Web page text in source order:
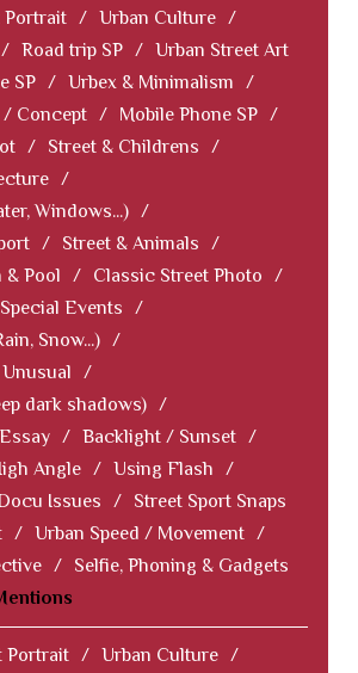
Portrait / Urban Culture /
/ Road trip SP / Urban Street Art
SP / Urbex & Minimalism
/
/ Concept / Mobile Phone SP /
/ Street & Childrens
/
/
Windows...) /
/ Street & Animals
/
& Pool
/ Classic Street Photo
/
Events
/
Snow...) /
/
dark shadows) /
/ Backlight / Sunset /
Angle / Using Flash
/
Issues
/
Street Sport Snaps
/ Urban Speed / Movement /
/
Selfie, Phoning & Gadgets
Portrait / Urban Culture /